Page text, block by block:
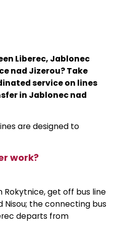
Liberec, Jablonec
nad Jizerou? Take
service on lines
in Jablonec nad
are designed to
work?
Rokytnice, get off bus line
Nisou; the connecting bus
departs from